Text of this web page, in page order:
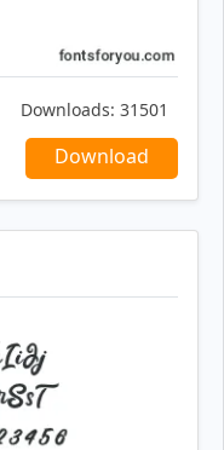
Downloads: 31501
Download